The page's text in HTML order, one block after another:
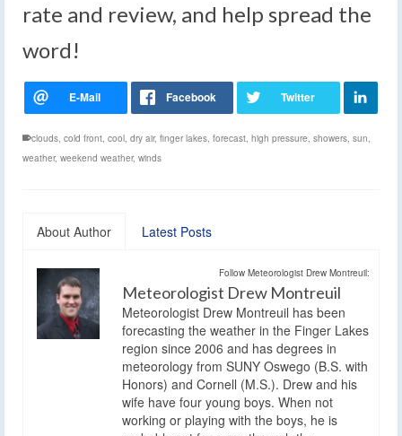
rate and review, and help spread the
word!
clouds, cold front, cool, dry air, finger lakes, forecast, high pressure, showers, sun,
weather, weekend weather, winds
About Author Latest Posts
Follow Meteorologist Drew Montreuil:
Meteorologist Drew Montreuil
Meteorologist Drew Montreuil has been
forecasting the weather in the Finger Lakes
region since 2006 and has degrees in
meteorology from SUNY Oswego (B.S. with
Honors) and Cornell (M.S.). Drew and his
wife have four young boys. When not
working or playing with the boys, he is